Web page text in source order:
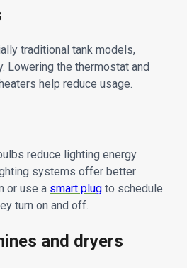
traditional tank models,
Lowering the thermostat and
help reduce usage.
reduce lighting energy
systems offer better
or use a smart plug to schedule
turn on and off.
and dryers